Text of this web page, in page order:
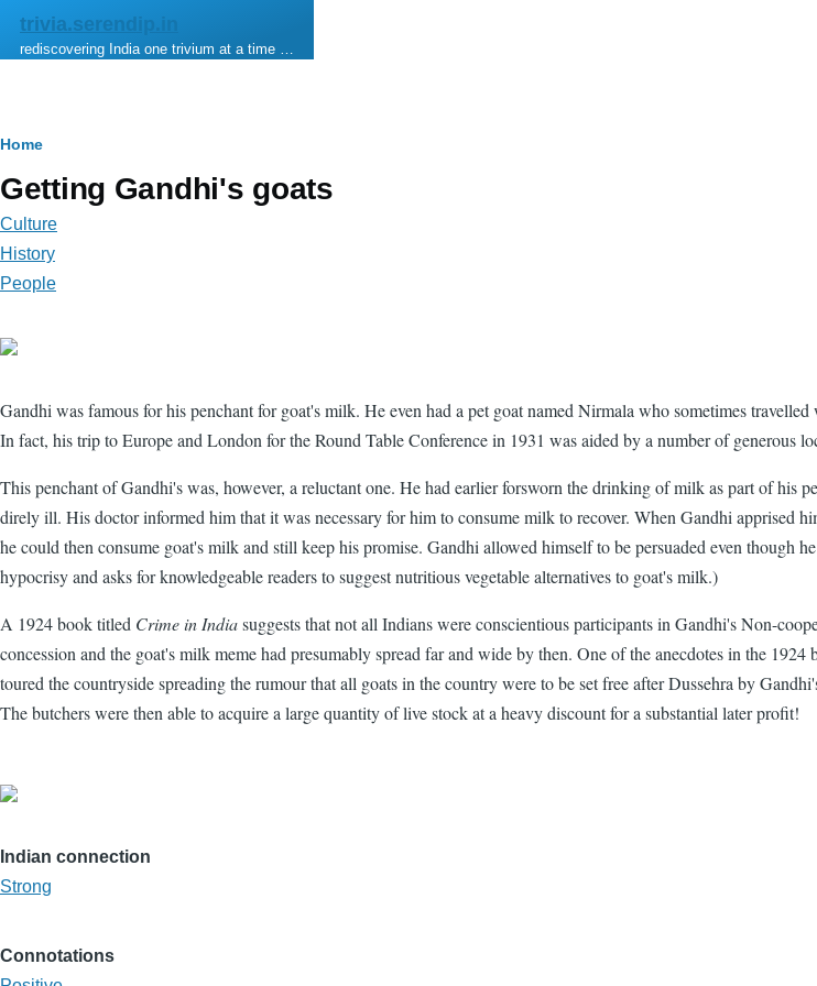
Skip to main content
trivia.serendip.in
rediscovering India one trivium at a time …
Breadcrumb
Home
Getting Gandhi's goats
Culture
History
People
Gandhi was famous for his penchant for goat's milk. He even had a pet goat named Nirmala who sometimes
In fact, his trip to Europe and London for the Round Table Conference in 1931 was aided by a number of generous
This penchant of Gandhi's was, however, a reluctant one. He had earlier forsworn the drinking of milk as part of his
direly ill. His doctor informed him that it was necessary for him to consume milk to recover. When Gandhi
he could then consume goat's milk and still keep his promise. Gandhi allowed himself to be persuaded even though
hypocrisy and asks for knowledgeable readers to suggest nutritious vegetable alternatives to goat's milk.)
A 1924 book titled Crime in Indiasuggests that not all Indians were conscientious participants in Gandhi's Non-
concession and the goat's milk meme had presumably spread far and wide by then. One of the anecdotes in the
toured the countryside spreading the rumour that all goats in the country were to be set free after Dussehra by
The butchers were then able to acquire a large quantity of live stock at a heavy discount for a substantial later profit!
Indian connection
Strong
Connotations